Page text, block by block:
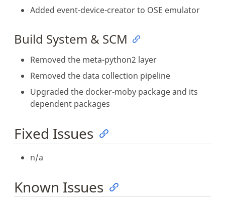
Added event-device-creator to OSE emulator
Build System & SCM
Removed the meta-python2 layer
Removed the data collection pipeline
Upgraded the docker-moby package and its
dependent packages
Fixed Issues
n/a
Known Issues